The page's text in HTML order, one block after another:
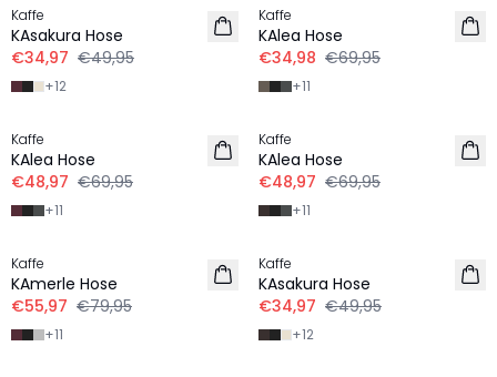
Kaffe
KAsakura Hose
€34,97 €49,95
+12
Kaffe
KAlea Hose
€34,98 €69,95
+11
-30%
Kaffe
KAlea Hose
€48,97 €69,95
+11
-30%
Kaffe
KAlea Hose
€48,97 €69,95
+11
-30%
Kaffe
KAmerle Hose
€55,97 €79,95
+11
-30%
Kaffe
KAsakura Hose
€34,97 €49,95
+12
-30% -30%